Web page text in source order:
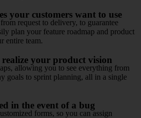
your customers want to use
request to delivery, to guarantee
plan your feature roadmap and product
entire team.
your product vision
allowing you to see everything from
goals to sprint planning, all in a single
in the event of a bug
forms, so you can assign